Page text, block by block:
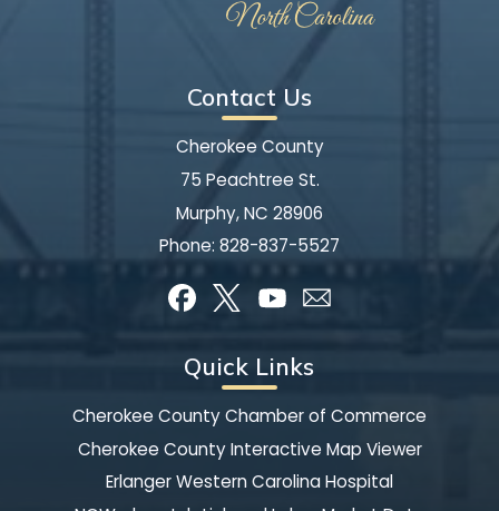
Contact Us
Cherokee County
75 Peachtree St.
Murphy, NC 28906
Phone: 828-837-5527
Quick Links
Cherokee County Chamber of Commerce
Cherokee County Interactive Map Viewer
Erlanger Western Carolina Hospital